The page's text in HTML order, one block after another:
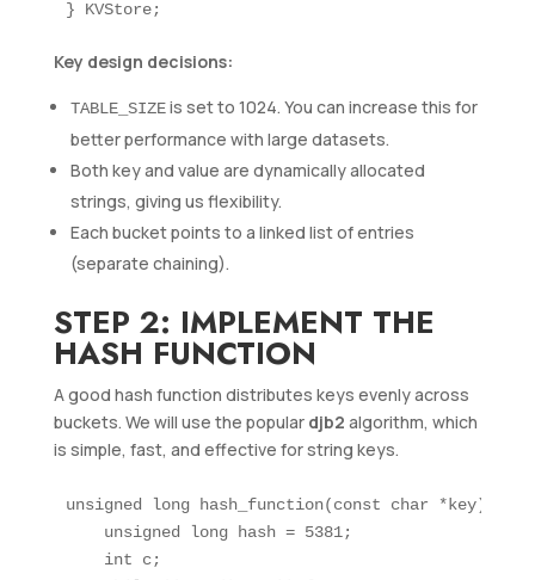
Key design decisions:
TABLE_SIZEis set to 1024. You can increase this for
better performance with large datasets.
Both key and value are dynamically allocated
strings, giving us flexibility.
Each bucket points to a linked list of entries
(separate chaining).
STEP 2: IMPLEMENT THE
HASH FUNCTION
A good hash function distributes keys evenly across
buckets. We will use the popular djb2 algorithm, which
is simple, fast, and effective for string keys.
unsigned long hash_function(const char *key) {
    unsigned long hash = 5381;
    int c;